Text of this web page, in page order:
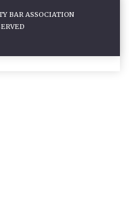
BAR ASSOCIATION